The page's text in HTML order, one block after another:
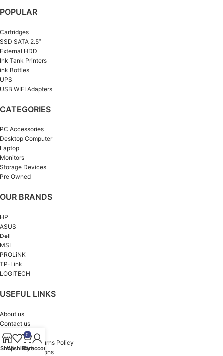
POPULAR
Cartridges
SSD SATA 2.5”
External HDD
Ink Tank Printers
ink Bottles
UPS
USB WIFI Adapters
CATEGORIES
PC Accessories
Desktop Computer
Laptop
Monitors
Storage Devices
Pre Owned
OUR BRANDS
HP
ASUS
Dell
MSI
PROLiNK
TP-Link
LOGITECH
USEFUL LINKS
About us
Contact us
Privacy Policy
Refund and Returns Policy
Terms & Conditions
ShopWishlist
0
Cart
My account